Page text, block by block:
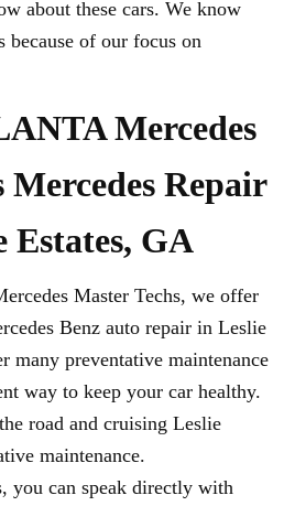
about these cars. We know
of our focus on
Mercedes
Mercedes Repair
Estates, GA
Master Techs, we offer
Benz auto repair in Leslie
many preventative maintenance
way to keep your car healthy.
road and cruising Leslie
maintenance.
you can speak directly with